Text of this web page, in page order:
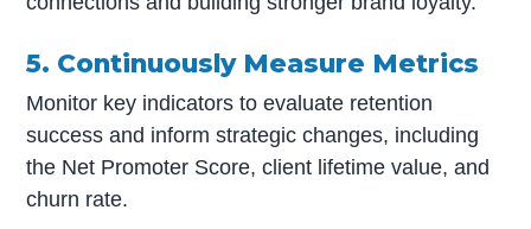
5. Continuously Measure Metrics
Monitor key indicators to evaluate retention
success and inform strategic changes, including
the Net Promoter Score, client lifetime value, and
churn rate.